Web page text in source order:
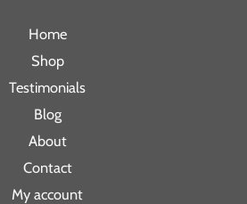
Home
Shop
Testimonials
Blog
About
Contact
My account